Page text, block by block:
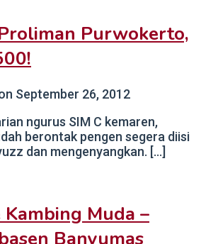
Purwokerto,
September 26, 2012
ngurus SIM C kemaren,
berontak pengen segera diisi
dan mengenyangkan. […]
Muda –
Banyumas